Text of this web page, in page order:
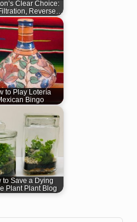
Clear Choice:
Reverse…
to Play Lotería
Bingo
to Save a Dying
Plant Plant Blog